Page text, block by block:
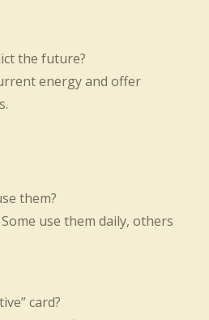
the future?
energy and offer
them?
use them daily, others
card?